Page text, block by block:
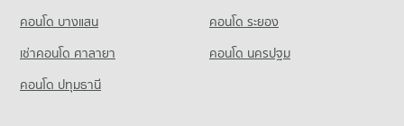
คอนโด บางแสน
คอนโด ระยอง
เช่าคอนโด ศาลายา
คอนโด นครปฐม
คอนโด ปทุมธานี